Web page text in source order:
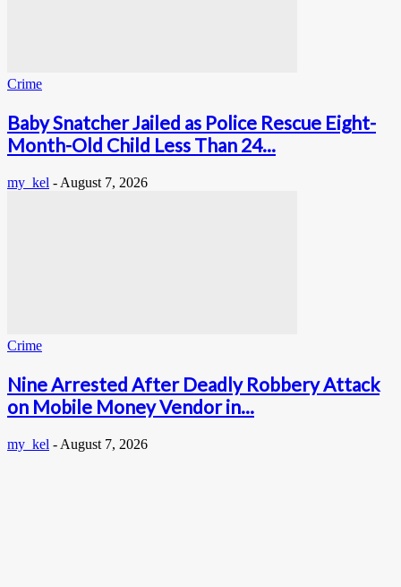
Crime
Baby Snatcher Jailed as Police Rescue Eight-
Month-Old Child Less Than 24...
my_kel - August 7, 2026
Crime
Nine Arrested After Deadly Robbery Attack
on Mobile Money Vendor in...
my_kel - August 7, 2026